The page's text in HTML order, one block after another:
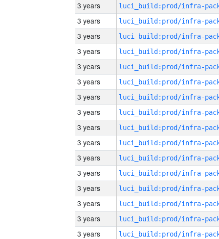
3 years
3 years
3 years
3 years
3 years
3 years
3 years
3 years
3 years
3 years
3 years
3 years
3 years
3 years
3 years
3 years